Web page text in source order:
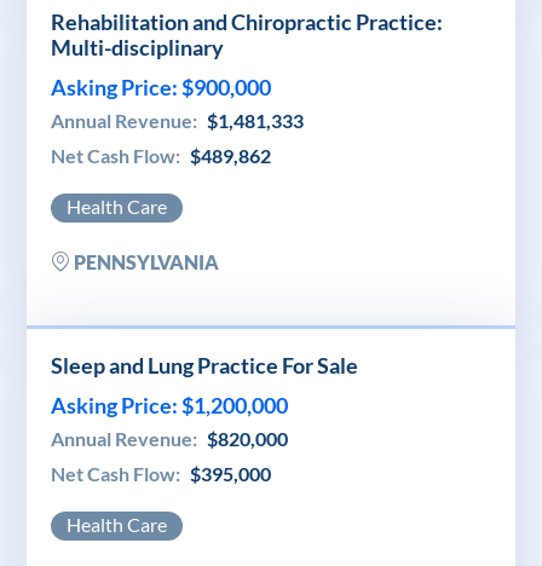
Rehabilitation and Chiropractic Practice:
Multi-disciplinary
Asking Price: $900,000
Annual Revenue: $1,481,333
Net Cash Flow: $489,862
Health Care
PENNSYLVANIA
Sleep and Lung Practice For Sale
Asking Price: $1,200,000
Annual Revenue: $820,000
Net Cash Flow: $395,000
Health Care